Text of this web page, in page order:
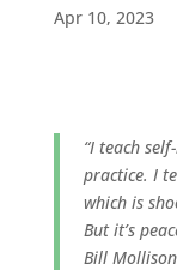
Apr 10, 2023
“I teach
practice. I
which is
But it’s
Bill Mollison